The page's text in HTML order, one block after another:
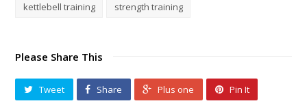
kettlebell training
strength training
Please Share This
Tweet Share Plus one Pin It